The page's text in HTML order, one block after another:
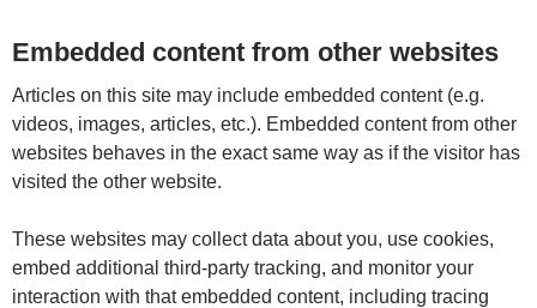
Embedded content from other websites
Articles on this site may include embedded content (e.g.
videos, images, articles, etc.). Embedded content from other
websites behaves in the exact same way as if the visitor has
visited the other website.
These websites may collect data about you, use cookies,
embed additional third-party tracking, and monitor your
interaction with that embedded content, including tracing